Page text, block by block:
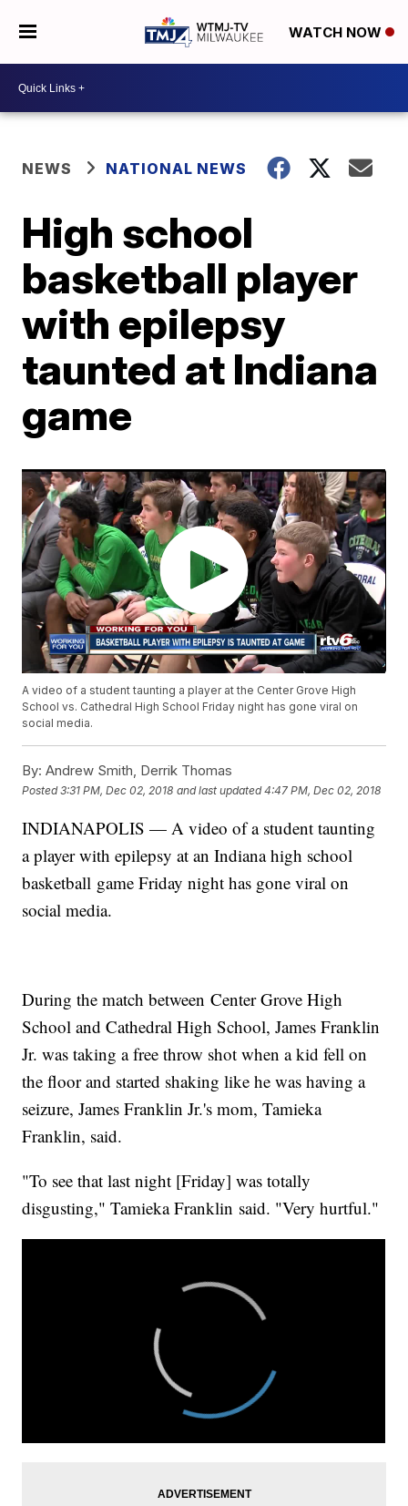
WATCH NOW
NEWS NATIONAL NEWS
High school
basketball player
with epilepsy
taunted at Indiana
game
A video of a student taunting a player at the Center Grove High
School vs. Cathedral High School Friday night has gone viral on
social media.
By: Andrew Smith, Derrik Thomas
Posted3:31 PM, Dec 02, 2018 and last updated 4:47 PM, Dec 02, 2018
INDIANAPOLIS — A video of a student taunting
a player with epilepsy at an Indiana high school
basketball game Friday night has gone viral on
social media.
During the match between Center Grove High
School and Cathedral High School, James Franklin
Jr. was taking a free throw shot when a kid fell on
the floor and started shaking like he was having a
seizure, James Franklin Jr.'s mom, Tamieka
Franklin, said.
"To see that last night [Friday] was totally
disgusting," Tamieka Franklin said. "Very hurtful."